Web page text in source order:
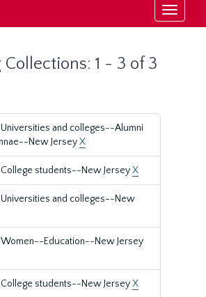
Toggle
1 - 3 of 3
and colleges--Alumni
New JerseyX
students--New JerseyX
and colleges--New
Education--New Jersey
students--New JerseyX